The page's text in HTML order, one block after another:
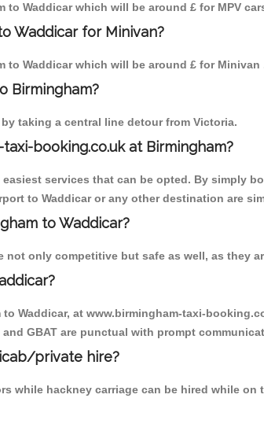
Waddicar which will be around £ for MPV
Waddicar for Minivan?
Waddicar which will be around £ for Minivan
Birmingham?
taking a central line detour from Victoria.
booking.co.uk at Birmingham?
services that can be opted. By simply
to Waddicar or any other destination are
to Waddicar?
not only competitive but safe as well, as they
Waddicar, at www.birmingham-taxi-
GBAT are punctual with prompt
private hire?
while hackney carriage can be hired while